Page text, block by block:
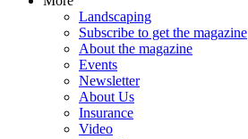
Landscaping
Subscribe to get the magazine
About the magazine
Events
Newsletter
About Us
Insurance
Video